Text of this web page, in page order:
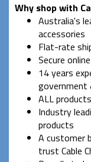
Why shop with
Australia's
accessories
Flat-rate
Secure
14 years
government
ALL
Industry
products
A customer
trust Cable